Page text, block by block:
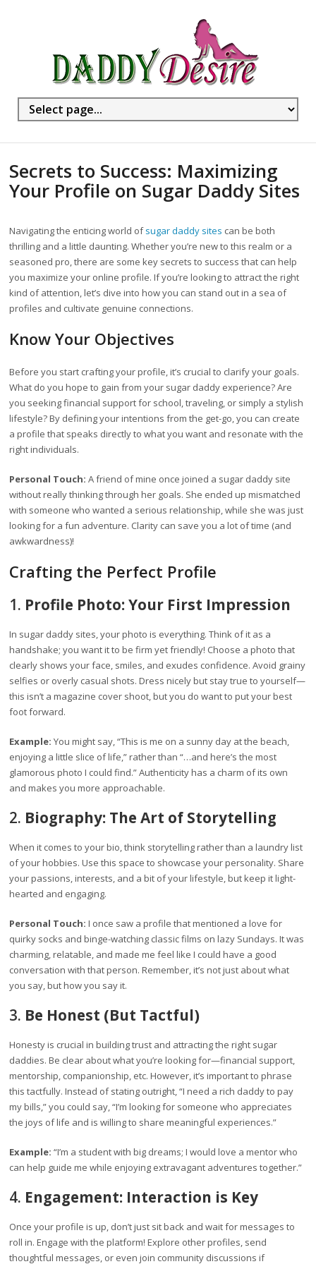
Secrets to Success: Maximizing
Your Profile on Sugar Daddy Sites
Navigating the enticing world ofsugar daddy sites can be both
thrilling and a little daunting. Whether you’re new to this realm or a
seasoned pro, there are some key secrets to success that can help
you maximize your online profile. If you’re looking to attract the right
kind of attention, let’s dive into how you can stand out in a sea of
profiles and cultivate genuine connections.
Know Your Objectives
Before you start crafting your profile, it’s crucial to clarify your goals.
What do you hope to gain from your sugar daddy experience? Are
you seeking financial support for school, traveling, or simply a stylish
lifestyle? By defining your intentions from the get-go, you can create
a profile that speaks directly to what you want and resonate with the
right individuals.
Personal Touch: A friend of mine once joined a sugar daddy site
without really thinking through her goals. She ended up mismatched
with someone who wanted a serious relationship, while she was just
looking for a fun adventure. Clarity can save you a lot of time (and
awkwardness)!
Crafting the Perfect Profile
1. Profile Photo: Your First Impression
In sugar daddy sites, your photo is everything. Think of it as a
handshake; you want it to be firm yet friendly! Choose a photo that
clearly shows your face, smiles, and exudes confidence. Avoid grainy
selfies or overly casual shots. Dress nicely but stay true to yourself—
this isn’t a magazine cover shoot, but you do want to put your best
foot forward.
Example: You might say, “This is me on a sunny day at the beach,
enjoying a little slice of life,” rather than “…and here’s the most
glamorous photo I could find.” Authenticity has a charm of its own
and makes you more approachable.
2. Biography: The Art of Storytelling
When it comes to your bio, think storytelling rather than a laundry list
of your hobbies. Use this space to showcase your personality. Share
your passions, interests, and a bit of your lifestyle, but keep it light-
hearted and engaging.
Personal Touch: I once saw a profile that mentioned a love for
quirky socks and binge-watching classic films on lazy Sundays. It was
charming, relatable, and made me feel like I could have a good
conversation with that person. Remember, it’s not just about what
you say, but how you say it.
3. Be Honest (But Tactful)
Honesty is crucial in building trust and attracting the right sugar
daddies. Be clear about what you’re looking for—financial support,
mentorship, companionship, etc. However, it’s important to phrase
this tactfully. Instead of stating outright, “I need a rich daddy to pay
my bills,” you could say, “I’m looking for someone who appreciates
the joys of life and is willing to share meaningful experiences.”
Example: “I’m a student with big dreams; I would love a mentor who
can help guide me while enjoying extravagant adventures together.”
4. Engagement: Interaction is Key
Once your profile is up, don’t just sit back and wait for messages to
roll in. Engage with the platform! Explore other profiles, send
thoughtful messages, or even join community discussions if